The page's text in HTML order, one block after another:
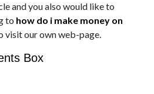
and you also would like to
to how do i make money on
visit our own web-page.
Box